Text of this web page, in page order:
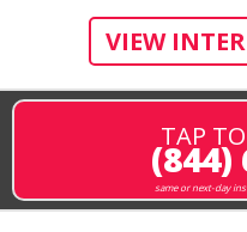
VIEW
TAP
(844)
same or next-day